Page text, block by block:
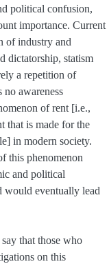
political confusion,
importance. Current
of industry and
dictatorship, statism
a repetition of
no awareness
of rent [i.e.,
that is made for the
in modern society.
this phenomenon
and political
would eventually lead
that those who
on this